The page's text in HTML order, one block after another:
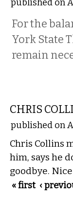
published on
For the
York State
remain
CHRIS
published on
Chris Collins
him, says he
goodbye.
Pages
« first ‹